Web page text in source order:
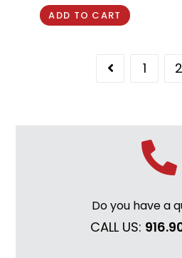
ADD TO CART
1 2
Do you have a
CALL US: